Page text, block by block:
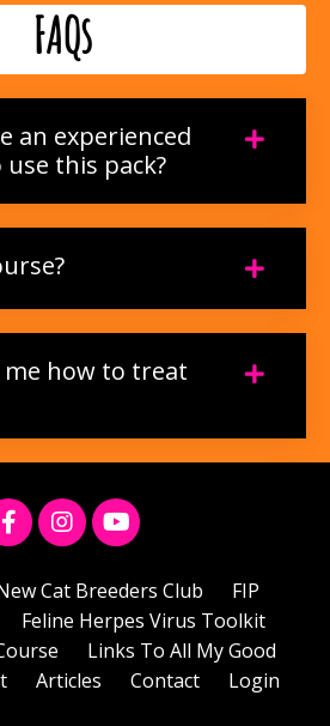
FAQs
an experienced
this pack?
how to treat
Cat Breeders Club
FIP
Feline Herpes Virus Toolkit
Links To All My Good
Articles Contact Login